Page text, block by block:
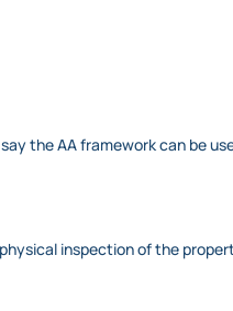
the AA framework can be
inspection of the